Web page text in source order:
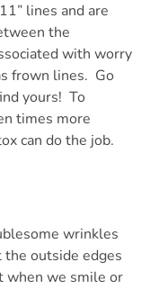
lines and are
the
with worry
frown lines. Go
yours! To
times more
can do the job.
wrinkles
outside edges
when we smile or